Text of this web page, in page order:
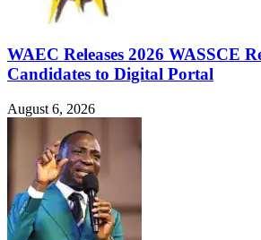
WAEC Releases 2026 WASSCE
Candidates to Digital Portal
August 6, 2026